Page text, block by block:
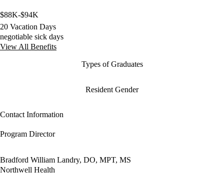
$88K-$94K
20 Vacation Days
negotiable sick days
View All Benefits
Types of Graduates
Resident Gender
Contact Information
Program Director
Bradford William Landry, DO, MPT, MS
Northwell Health